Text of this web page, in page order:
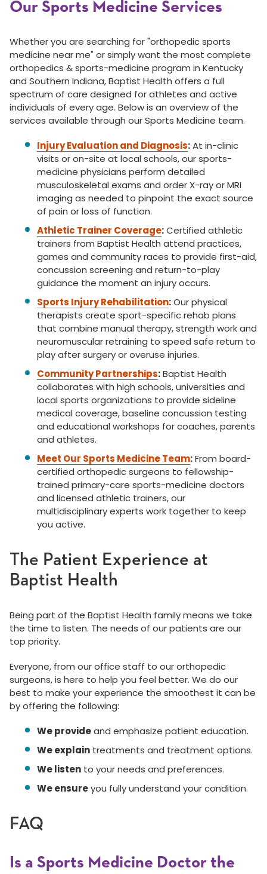
Our Sports Medicine Services
Whether you are searching for "orthopedic sports
medicine near me" or simply want the most complete
orthopedics & sports-medicine program in Kentucky
and Southern Indiana, Baptist Health offers a full
spectrum of care designed for athletes and active
individuals of every age. Below is an overview of the
services available through our Sports Medicine team.
Injury Evaluation and Diagnosis:At in-clinic
visits or on-site at local schools, our sports-
medicine physicians perform detailed
musculoskeletal exams and order X-ray or MRI
imaging as needed to pinpoint the exact source
of pain or loss of function.
Athletic Trainer Coverage:Certified athletic
trainers from Baptist Health attend practices,
games and community races to provide first-aid,
concussion screening and return-to-play
guidance the moment an injury occurs.
Sports Injury Rehabilitation:Our physical
therapists create sport-specific rehab plans
that combine manual therapy, strength work and
neuromuscular retraining to speed safe return to
play after surgery or overuse injuries.
Community Partnerships:Baptist Health
collaborates with high schools, universities and
local sports organizations to provide sideline
medical coverage, baseline concussion testing
and educational workshops for coaches, parents
and athletes.
Meet Our Sports Medicine Team:From board-
certified orthopedic surgeons to fellowship-
trained primary-care sports-medicine doctors
and licensed athletic trainers, our
multidisciplinary experts work together to keep
you active.
The Patient Experience at
Baptist Health
Being part of the Baptist Health family means we take
the time to listen. The needs of our patients are our
top priority.
Everyone, from our office staff to our orthopedic
surgeons, is here to help you feel better. We do our
best to make your experience the smoothest it can be
by offering the following:
We provideand emphasize patient education.
We explain treatments and treatment options.
We listen to your needs and preferences.
We ensureyou fully understand your condition.
FAQ
Is a Sports Medicine Doctor the